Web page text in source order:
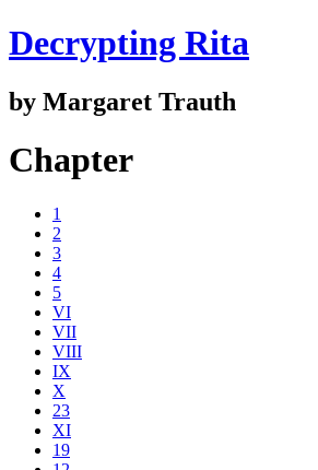
Decrypting Rita
by Margaret Trauth
Chapter
1
2
3
4
5
VI
VII
VIII
IX
X
23
XI
19